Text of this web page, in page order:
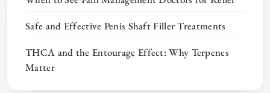
Safe and Effective Penis Shaft Filler Treatments
THCA and the Entourage Effect: Why Terpenes
Matter